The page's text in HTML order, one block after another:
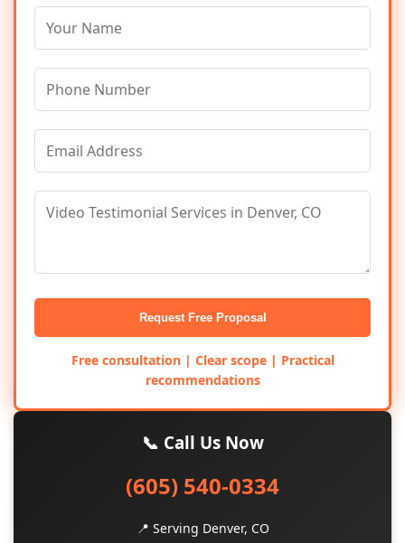
Request Free Proposal
Free consultation | Clear scope | Practical
recommendations
📞 Call Us Now
(605) 540-0334
📍 Serving Denver, CO